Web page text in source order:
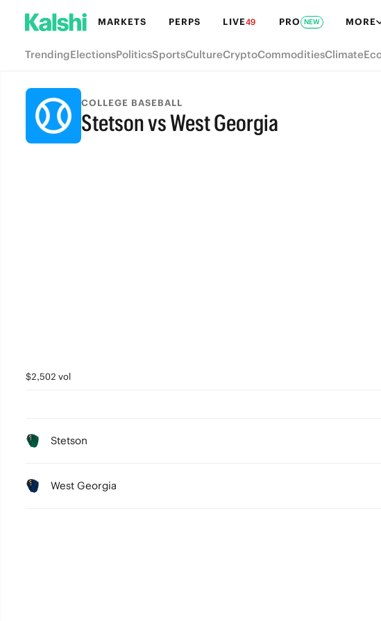
MARKETS PERPS LIVE49 PRO NEW MORE
TrendingElectionsPoliticsSportsCultureCryptoCommoditiesClimate
COLLEGE BASEBALL
Stetson vs West Georgia
$2,502 vol
Stetson
West Georgia